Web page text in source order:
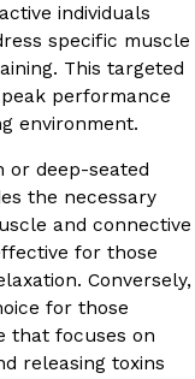
individuals
specific muscle
This targeted
performance
environment.
or deep-seated
the necessary
and connective
for those
Conversely,
for those
that focuses on
releasing toxins